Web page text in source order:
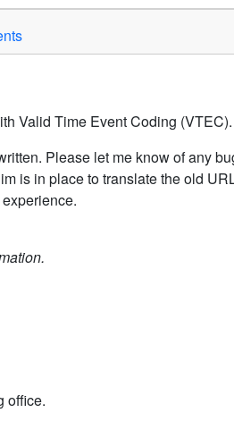
Valid Time Event Coding (VTEC).
Please let me know of any
is in place to translate the old
office.